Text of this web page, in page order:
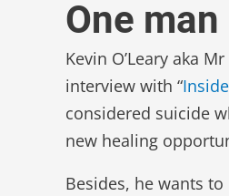
One man
Kevin O’Leary aka
interview with “
considered suicide
new healing
Besides, he wants